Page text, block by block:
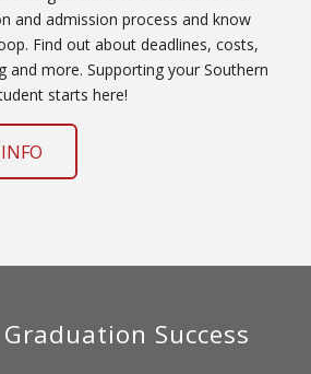
and admission process and know
Find out about deadlines, costs,
and more. Supporting your Southern
starts here!
Success